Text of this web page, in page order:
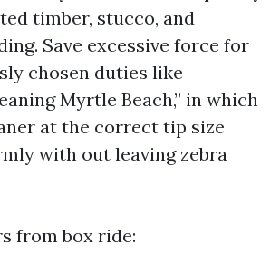
timber, stucco, and
Save excessive force for
chosen duties like
Myrtle Beach,” in which
at the correct tip size
with out leaving zebra
from box ride: